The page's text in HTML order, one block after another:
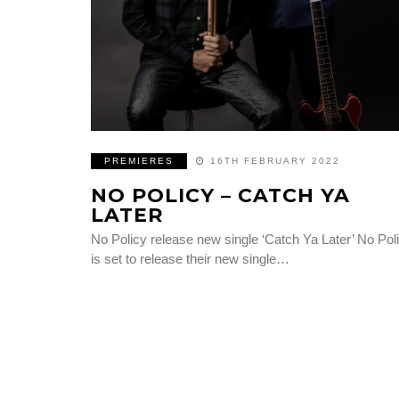
PREMIERES 16TH FEBRUARY 2022
NO POLICY – CATCH YA
LATER
No Policy release new single ‘Catch Ya Later’ No
is set to release their new single…